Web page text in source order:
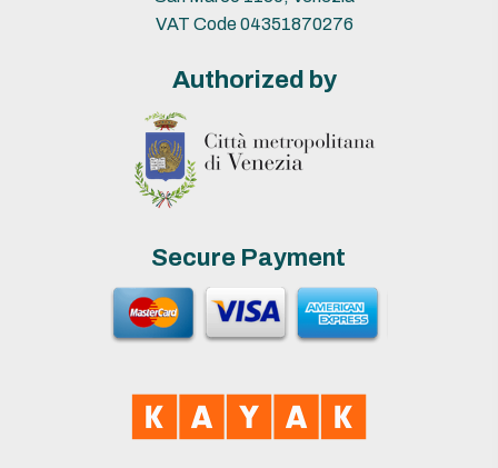
VAT Code 04351870276
Authorized by
Secure Payment